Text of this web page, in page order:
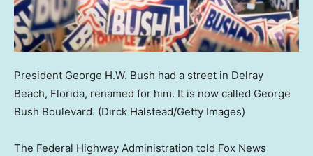
President George H.W. Bush had a street in Delray
Beach, Florida, renamed for him. It is now called George
Bush Boulevard. (Dirck Halstead/Getty Images)
The Federal Highway Administration told Fox News